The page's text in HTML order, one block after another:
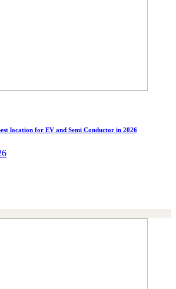
location for EV and Semi Conductor in 2026